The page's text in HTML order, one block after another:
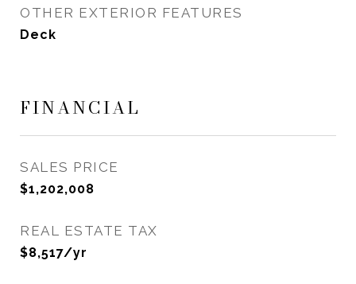
OTHER EXTERIOR FEATURES
Deck
FINANCIAL
SALES PRICE
$1,202,008
REAL ESTATE TAX
$8,517/yr